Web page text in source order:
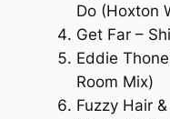
Do (Hoxton
Get Far –
Eddie
Room Mix)
Fuzzy Hair